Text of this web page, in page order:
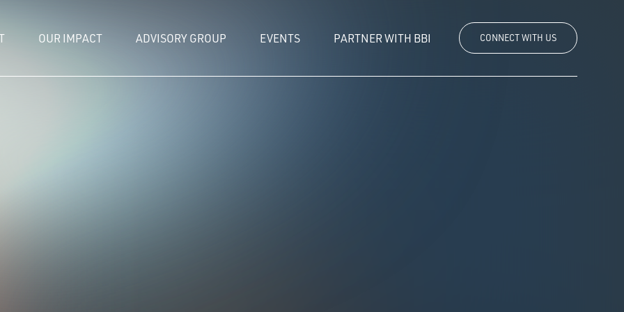
OUR IMPACT ADVISORY GROUP EVENTS PARTNER WITH BBI CONNECT WITH US